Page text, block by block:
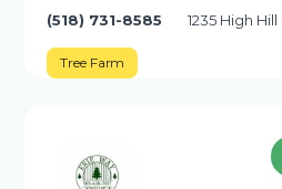
(518) 731-8585 1235 High
Tree Farm